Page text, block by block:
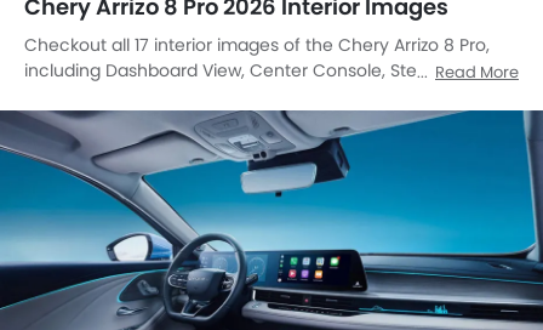
Chery Arrizo 8 Pro 2026 Interior Images
Checkout all 17 interior images of the Chery Arrizo 8 Pro,
including Dashboard View, Center Console, Stereo View,
Front Center Divider, Power Accessories Outlet View, Gear
Shifter, Rear Ac Controls, Armrest Rear, Speakers View,
Front Seat Headrest, Door Handle Interior, Suspension,
Parking Assist.
Read More